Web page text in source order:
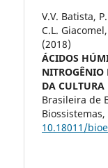
V.V. Batista,
C.L.
(2018)
ÁCIDOS
NITROGÊNIO
DA
Brasileira de
Biossistemas,
10.18011/